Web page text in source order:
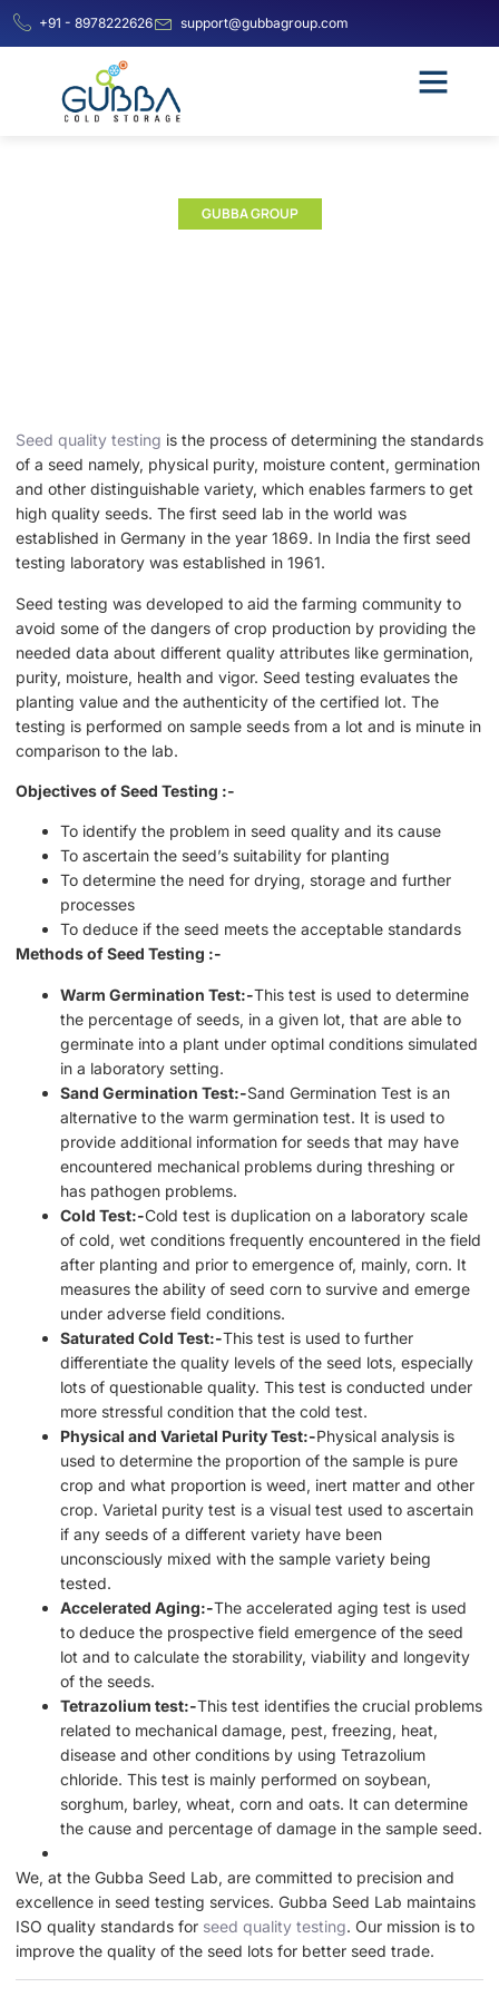
+91 - 8978222626 support@gubbagroup.com
GUBBA GROUP
Seed quality testing is the process of determining the standards
of a seed namely, physical purity, moisture content, germination
and other distinguishable variety, which enables farmers to get
high quality seeds. The first seed lab in the world was
established in Germany in the year 1869. In India the first seed
testing laboratory was established in 1961.
Seed testing was developed to aid the farming community to
avoid some of the dangers of crop production by providing the
needed data about different quality attributes like germination,
purity, moisture, health and vigor. Seed testing evaluates the
planting value and the authenticity of the certified lot. The
testing is performed on sample seeds from a lot and is minute in
comparison to the lab.
Objectives of Seed Testing :-
To identify the problem in seed quality and its cause
To ascertain the seed’s suitability for planting
To determine the need for drying, storage and further
processes
To deduce if the seed meets the acceptable standards
Methods of Seed Testing :-
Warm Germination Test:-This test is used to determine
the percentage of seeds, in a given lot, that are able to
germinate into a plant under optimal conditions simulated
in a laboratory setting.
Sand Germination Test:-Sand Germination Test is an
alternative to the warm germination test. It is used to
provide additional information for seeds that may have
encountered mechanical problems during threshing or
has pathogen problems.
Cold Test:-Cold test is duplication on a laboratory scale
of cold, wet conditions frequently encountered in the field
after planting and prior to emergence of, mainly, corn. It
measures the ability of seed corn to survive and emerge
under adverse field conditions.
Saturated Cold Test:-This test is used to further
differentiate the quality levels of the seed lots, especially
lots of questionable quality. This test is conducted under
more stressful condition that the cold test.
Physical and Varietal Purity Test:-Physical analysis is
used to determine the proportion of the sample is pure
crop and what proportion is weed, inert matter and other
crop. Varietal purity test is a visual test used to ascertain
if any seeds of a different variety have been
unconsciously mixed with the sample variety being
tested.
Accelerated Aging:-The accelerated aging test is used
to deduce the prospective field emergence of the seed
lot and to calculate the storability, viability and longevity
of the seeds.
Tetrazolium test:-This test identifies the crucial problems
related to mechanical damage, pest, freezing, heat,
disease and other conditions by using Tetrazolium
chloride. This test is mainly performed on soybean,
sorghum, barley, wheat, corn and oats. It can determine
the cause and percentage of damage in the sample seed.
We, at the Gubba Seed Lab, are committed to precision and
excellence in seed testing services. Gubba Seed Lab maintains
ISO quality standards for seed quality testing. Our mission is to
improve the quality of the seed lots for better seed trade.